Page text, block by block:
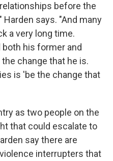
before the
says. "And many
a very long time.
his former and
change that he is.
is 'be the change that
as two people on the
that could escalate to
say there are
interrupters that